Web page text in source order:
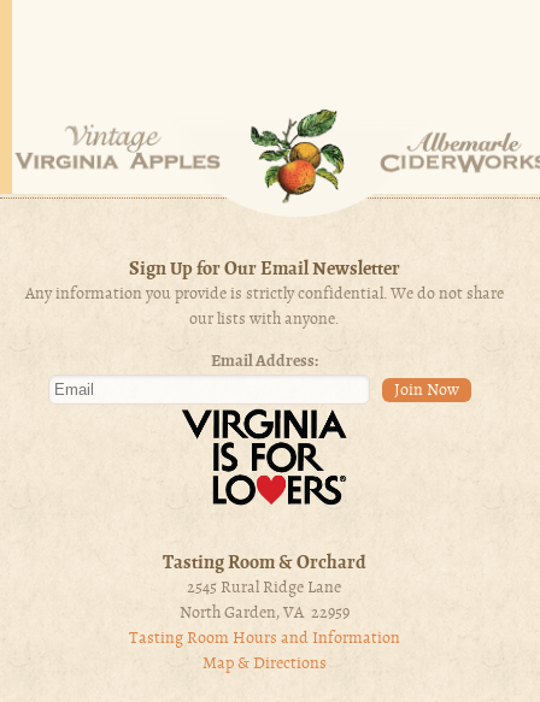
Sign Up for Our Email Newsletter
Any information you provide is strictly confidential. We do not share
our lists with anyone.
Email Address:
Tasting Room & Orchard
2545 Rural Ridge Lane
North Garden, VA 22959
Tasting Room Hours and Information
Map & Directions